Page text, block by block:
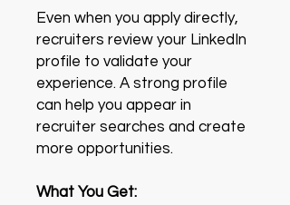
Even when you apply directly,
recruiters review your LinkedIn
profile to validate your
experience. A strong profile
can help you appear in
recruiter searches and create
more opportunities.
What You Get: